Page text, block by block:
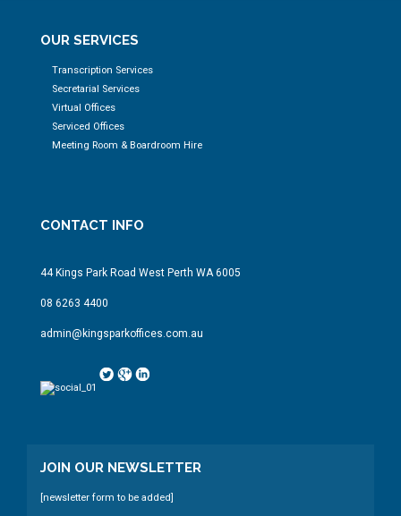
OUR SERVICES
Transcription Services
Secretarial Services
Virtual Offices
Serviced Offices
Meeting Room & Boardroom Hire
CONTACT INFO
44 Kings Park Road West Perth WA 6005
08 6263 4400
admin@kingsparkoffices.com.au
JOIN OUR NEWSLETTER
[newsletter form to be added]